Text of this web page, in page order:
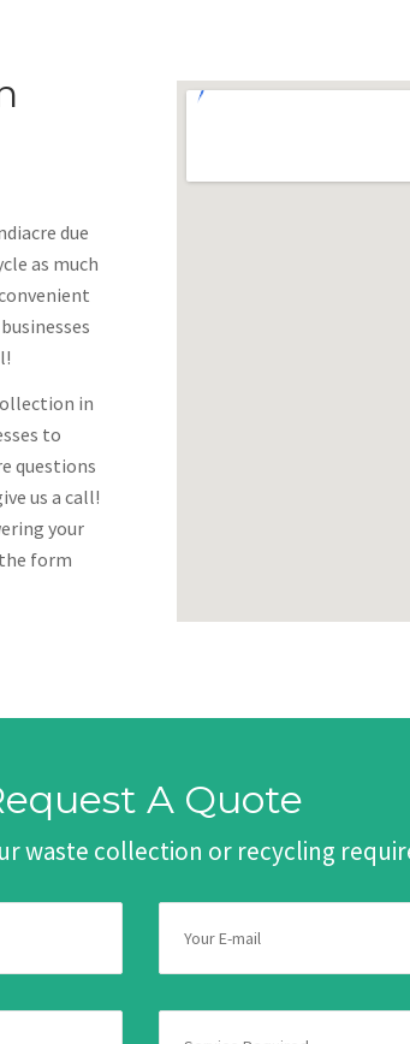
due
as much
in
to
questions
us a call!
your
form
A Quote
waste collection or recycling